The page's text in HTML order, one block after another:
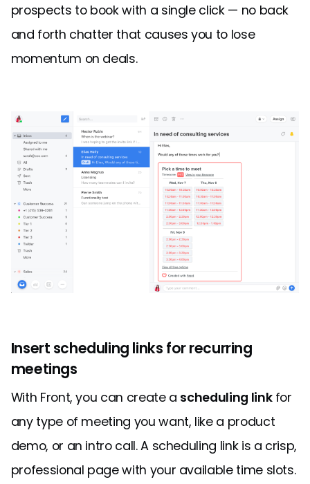
prospects to book with a single click — no back
and forth chatter that causes you to lose
momentum on deals.
Insert scheduling links for recurring
meetings
With Front, you can create a scheduling linkfor
any type of meeting you want, like a product
demo, or an intro call. A scheduling link is a crisp,
professional page with your available time slots.